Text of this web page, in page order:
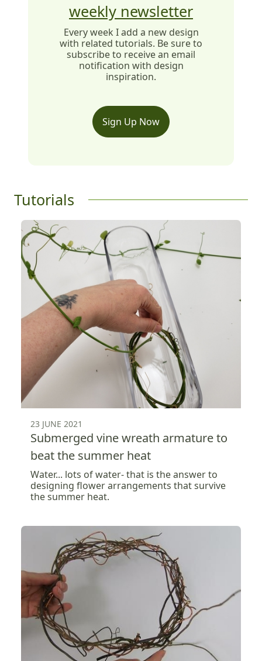
weekly newsletter
Every week I add a new design
with related tutorials. Be sure to
subscribe to receive an email
notification with design
inspiration.
Sign Up Now
Tutorials
23 JUNE 2021
Submerged vine wreath armature to
beat the summer heat
Water... lots of water- that is the answer to
designing flower arrangements that survive
the summer heat.